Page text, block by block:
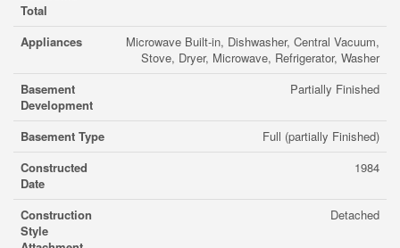
Total
Appliances
Microwave Built-in, Dishwasher, Central Vacuum,
Stove, Dryer, Microwave, Refrigerator, Washer
Basement
Development
Partially Finished
Basement Type
Full (partially Finished)
Constructed
Date
1984
Construction
Style
Detached